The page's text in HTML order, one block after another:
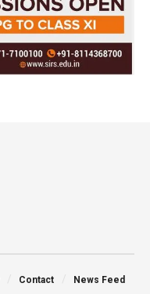
Contact News Feed